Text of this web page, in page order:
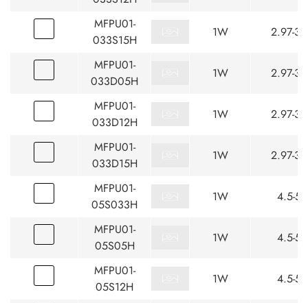
MFPU01-
033S15H
1W 2.97-
MFPU01-
033D05H
1W 2.97-
MFPU01-
033D12H
1W 2.97-
MFPU01-
033D15H
1W 2.97-
MFPU01-
05S033H
1W 4.5-
MFPU01-
05S05H
1W 4.5-
MFPU01-
05S12H
1W 4.5-